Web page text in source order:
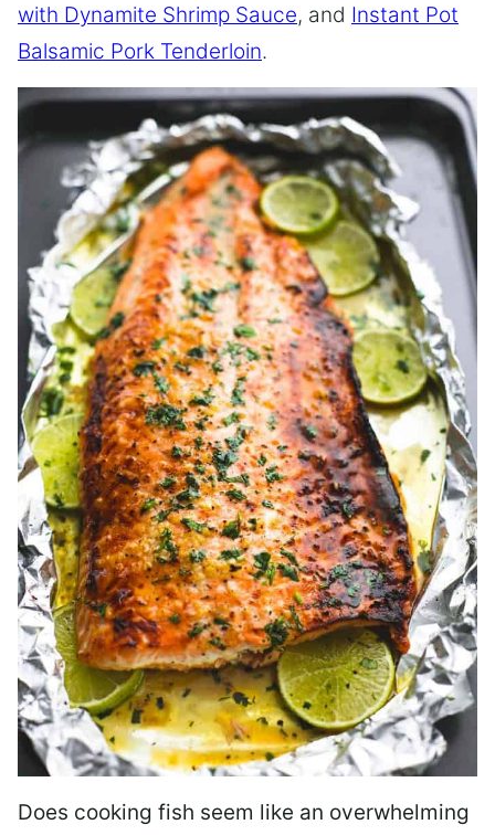
with Dynamite Shrimp Sauce, and Instant Pot
Balsamic Pork Tenderloin.
Does cooking fish seem like an overwhelming